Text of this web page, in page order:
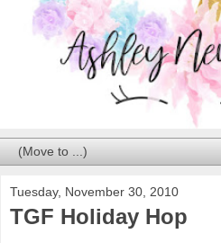
Tuesday, November 30, 2010
TGF Holiday Hop